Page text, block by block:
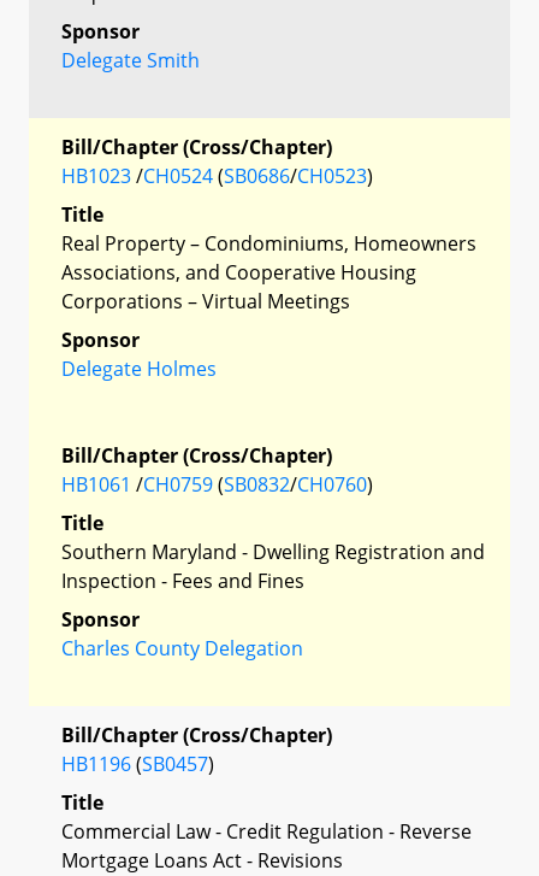
Sponsor
Delegate Smith
Bill/Chapter (Cross/Chapter)
HB1023/CH0524(SB0686/CH0523)
Title
Real Property – Condominiums, Homeowners
Associations, and Cooperative Housing
Corporations – Virtual Meetings
Sponsor
Delegate Holmes
Bill/Chapter (Cross/Chapter)
HB1061 /CH0759(SB0832/CH0760)
Title
Southern Maryland - Dwelling Registration and
Inspection - Fees and Fines
Sponsor
Charles County Delegation
Bill/Chapter (Cross/Chapter)
HB1196(SB0457)
Title
Commercial Law - Credit Regulation - Reverse
Mortgage Loans Act - Revisions